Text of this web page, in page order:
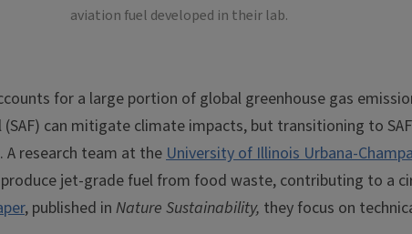
aviation fuel developed in their lab.
for a large portion of global greenhouse gas
can mitigate climate impacts, but transitioning to
A research team at theUniversity of Illinois Urbana-
jet-grade fuel from food waste, contributing to a
, published in Nature Sustainability, they focus on